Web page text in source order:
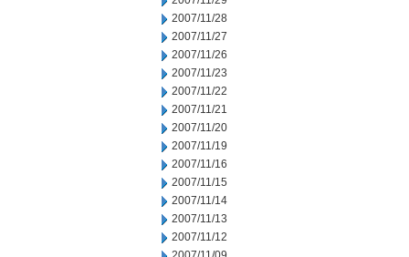
2007/11/28
2007/11/27
2007/11/26
2007/11/23
2007/11/22
2007/11/21
2007/11/20
2007/11/19
2007/11/16
2007/11/15
2007/11/14
2007/11/13
2007/11/12